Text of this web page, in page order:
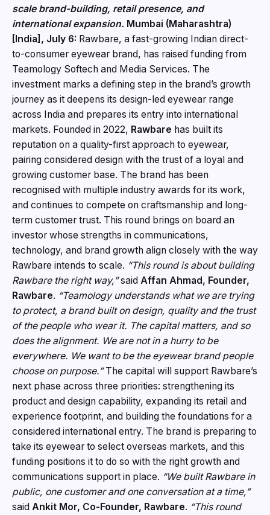
scale brand-building, retail presence, and
international expansion. Mumbai (Maharashtra)
[India], July 6: Rawbare, a fast-growing Indian direct-
to-consumer eyewear brand, has raised funding from
Teamology Softech and Media Services. The
investment marks a defining step in the brand’s growth
journey as it deepens its design-led eyewear range
across India and prepares its entry into international
markets. Founded in 2022, Rawbare has built its
reputation on a quality-first approach to eyewear,
pairing considered design with the trust of a loyal and
growing customer base. The brand has been
recognised with multiple industry awards for its work,
and continues to compete on craftsmanship and long-
term customer trust. This round brings on board an
investor whose strengths in communications,
technology, and brand growth align closely with the way
Rawbare intends to scale. “This round is about building
Rawbare the right way,”said Affan Ahmad, Founder,
Rawbare. “Teamology understands what we are trying
to protect, a brand built on design, quality and the trust
of the people who wear it. The capital matters, and so
does the alignment. We are not in a hurry to be
everywhere. We want to be the eyewear brand people
choose on purpose.”The capital will support Rawbare’s
next phase across three priorities: strengthening its
product and design capability, expanding its retail and
experience footprint, and building the foundations for a
considered international entry. The brand is preparing to
take its eyewear to select overseas markets, and this
funding positions it to do so with the right growth and
communications support in place. “We built Rawbare in
public, one customer and one conversation at a time,”
said Ankit Mor, Co-Founder, Rawbare. “This round